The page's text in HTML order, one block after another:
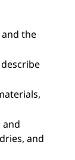
the
and